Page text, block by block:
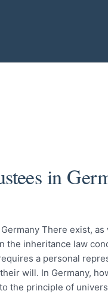
in
There exist,
the inheritance law
a personal
will. In Germany,
the principle of